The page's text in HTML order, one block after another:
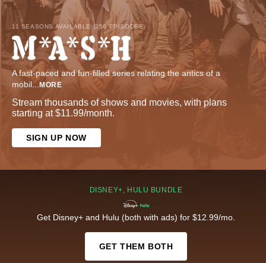
11 SEASONS AVAILABLE (256 EPISODES)
A fast-paced and fun-filled series relating the antics of a
mobil... MORE
Stream thousands of shows and movies, with plans
starting at $11.99/month.
SIGN UP NOW
DISNEY+, HULU BUNDLE
Get Disney+ and Hulu (both with ads) for $12.99/mo.
GET THEM BOTH